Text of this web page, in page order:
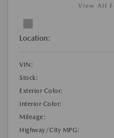
View All
Location:
VIN:
Stock:
Exterior Color:
Interior Color:
Mileage:
Highway/City MPG: